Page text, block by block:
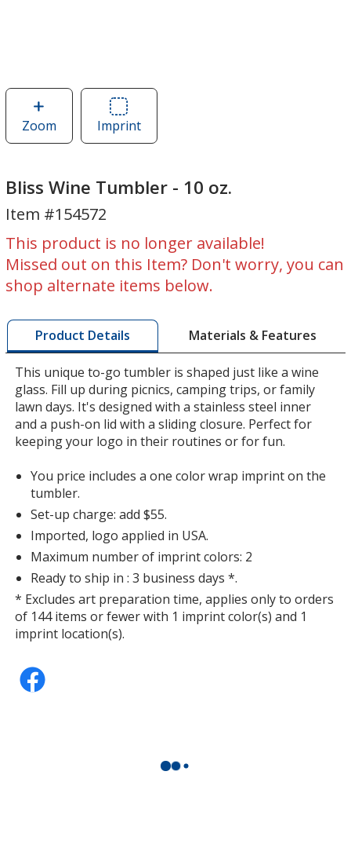
Zoomimage
of
Wine
-
10
oz.
ImprintArea
of
Wine
10
oz.
Bliss Wine Tumbler - 10 oz.
Item #154572
This product is no longer available!
Missed out on this Item? Don't worry, you can
shop alternate items below.
Product Details Materials & Features
This unique to-go tumbler is shaped just like a wine
glass. Fill up during picnics, camping trips, or family
lawn days. It's designed with a stainless steel inner
and a push-on lid with a sliding closure. Perfect for
keeping your logo in their routines or for fun.
You price includes a one color wrap imprint on the
tumbler.
Set-up charge: add $55.
Imported, logo applied in USA.
Maximum number of imprint colors: 2
Ready to ship in : 3 business days *.
* Excludes art preparation time, applies only to orders
of 144 items or fewer with 1 imprint color(s) and 1
imprint location(s).